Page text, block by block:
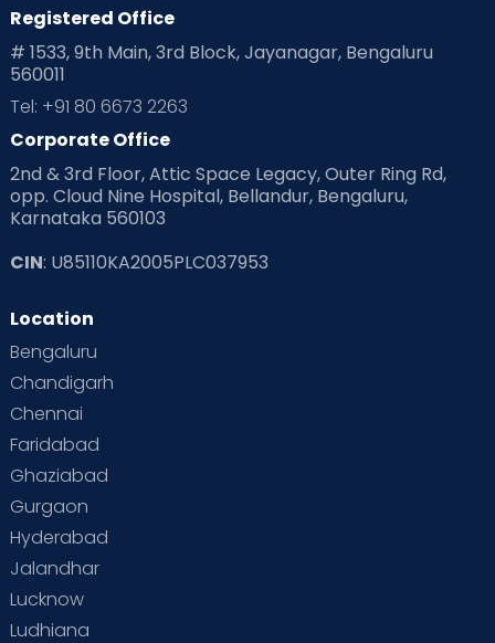
Registered Office
# 1533, 9th Main, 3rd Block, Jayanagar, Bengaluru
560011
Tel: +91 80 6673 2263
Corporate Office
2nd & 3rd Floor, Attic Space Legacy, Outer Ring Rd,
opp. Cloud Nine Hospital, Bellandur, Bengaluru,
Karnataka 560103
CIN: U85110KA2005PLC037953
Location
Bengaluru
Chandigarh
Chennai
Faridabad
Ghaziabad
Gurgaon
Hyderabad
Jalandhar
Lucknow
Ludhiana